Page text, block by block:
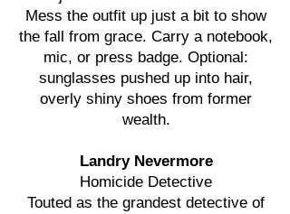
Mess the outfit up just a bit to show
the fall from grace. Carry a notebook,
mic, or press badge. Optional:
sunglasses pushed up into hair,
overly shiny shoes from former
wealth.
Landry Nevermore
Homicide Detective
Touted as the grandest detective of